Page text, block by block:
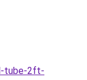
tube-2ft-